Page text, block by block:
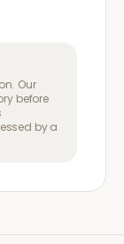
Our
before
by a